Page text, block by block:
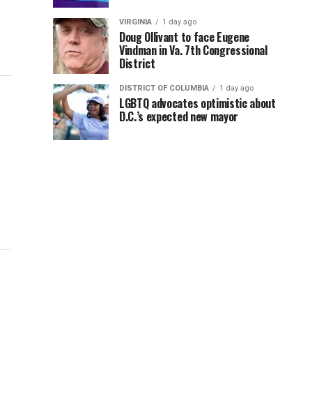
VIRGINIA 1 day ago
Doug Ollivant to face Eugene
Vindman in Va. 7th Congressional
District
DISTRICT OF COLUMBIA 1 day ago
LGBTQ advocates optimistic about
D.C.’s expected new mayor